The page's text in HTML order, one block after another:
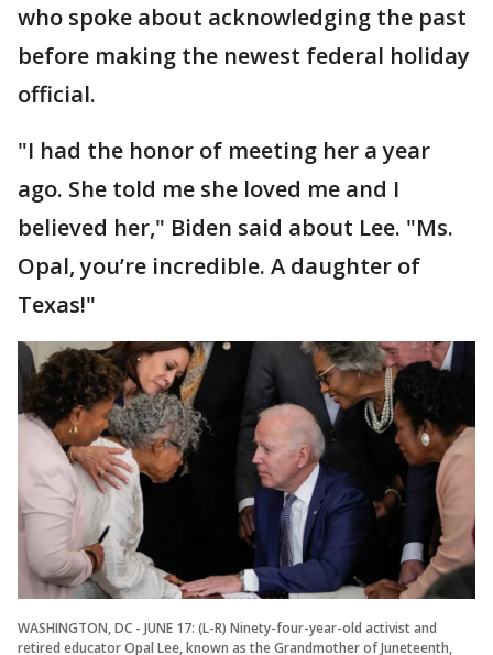
who spoke about acknowledging the past
before making the newest federal holiday
official.
"I had the honor of meeting her a year
ago. She told me she loved me and I
believed her," Biden said about Lee. "Ms.
Opal, you’re incredible. A daughter of
Texas!"
WASHINGTON, DC - JUNE 17: (L-R) Ninety-four-year-old activist and
retired educator Opal Lee, known as the Grandmother of Juneteenth,